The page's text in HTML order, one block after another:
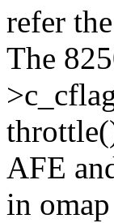
refer
The
AFE
in